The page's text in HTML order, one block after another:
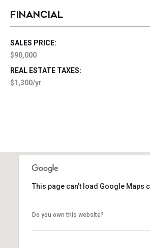
FINANCIAL
SALES PRICE:
$90,000
REAL ESTATE TAXES:
$1,300/yr
This page can't load Google Maps
Do you own this website?